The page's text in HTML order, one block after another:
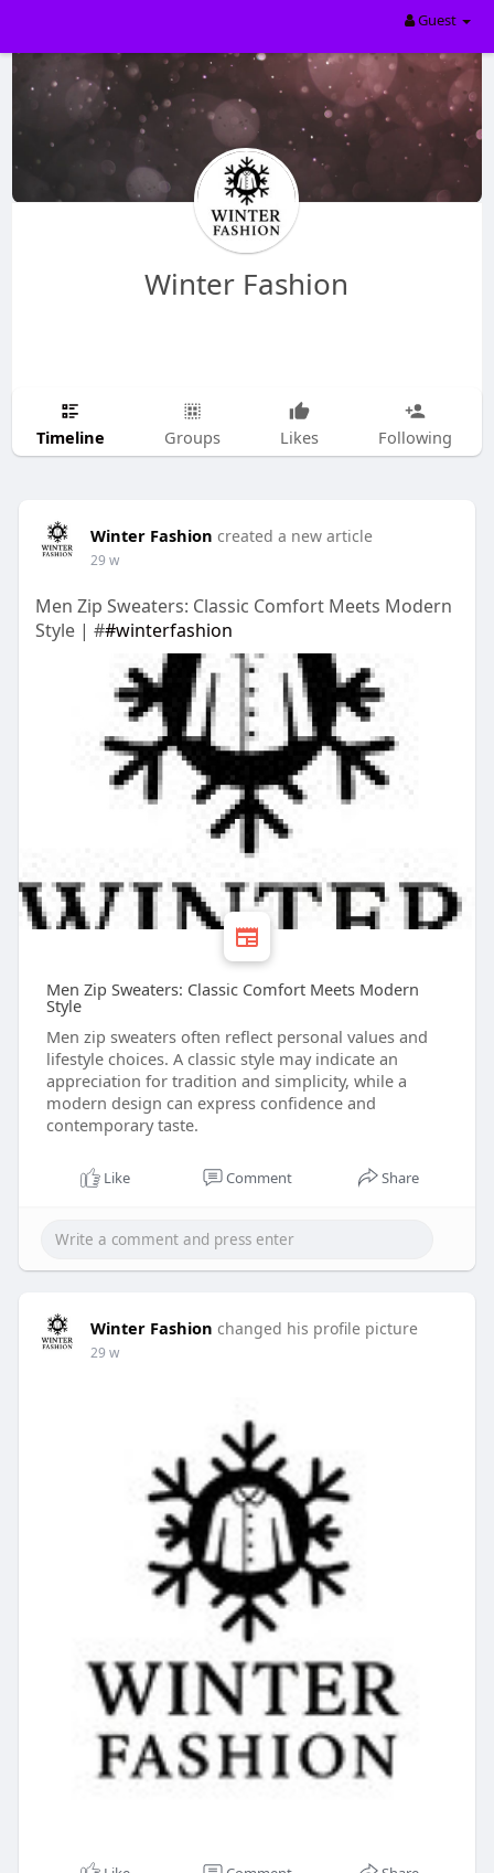
Guest
Winter Fashion
Timeline Groups Likes Following
Winter Fashion created a new article
29 w
Men Zip Sweaters: Classic Comfort Meets Modern
Style | ##winterfashion
Men Zip Sweaters: Classic Comfort Meets Modern
Style
Men zip sweaters often reflect personal values and
lifestyle choices. A classic style may indicate an
appreciation for tradition and simplicity, while a
modern design can express confidence and
contemporary taste.
Like Comment Share
Winter Fashion changed his profile picture
29 w